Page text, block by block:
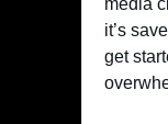
it’s
get